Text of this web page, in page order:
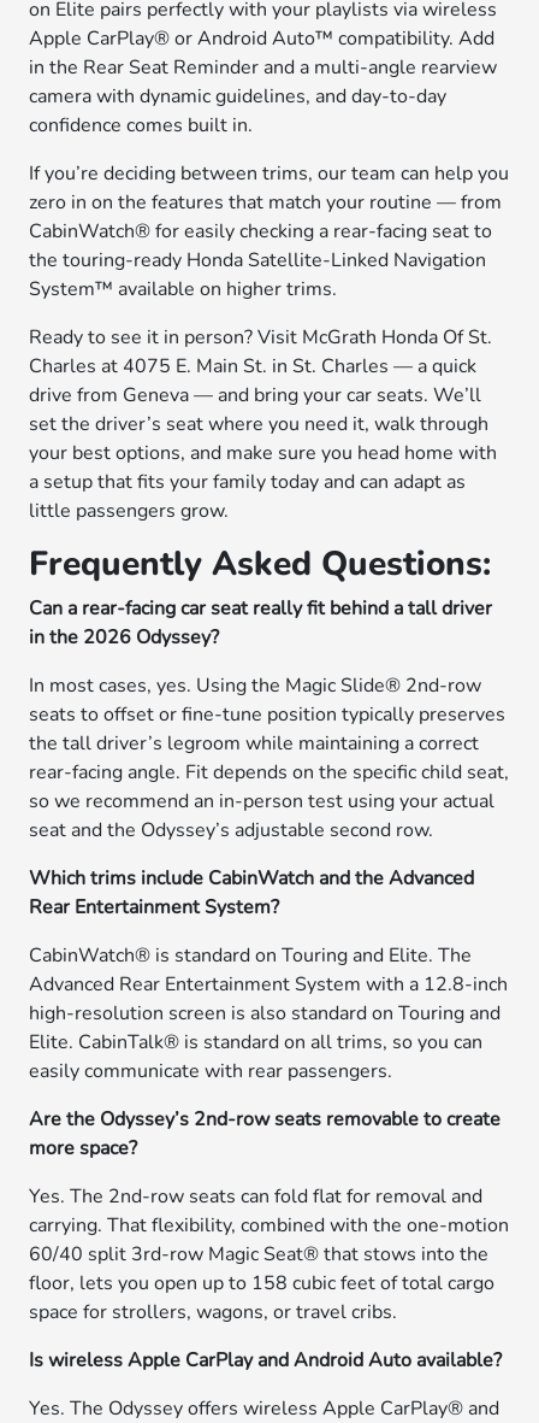
on Elite pairs perfectly with your playlists via wireless
Apple CarPlay® or Android Auto™ compatibility. Add
in the Rear Seat Reminder and a multi-angle rearview
camera with dynamic guidelines, and day-to-day
confidence comes built in.
If you’re deciding between trims, our team can help you
zero in on the features that match your routine — from
CabinWatch® for easily checking a rear-facing seat to
the touring-ready Honda Satellite-Linked Navigation
System™ available on higher trims.
Ready to see it in person? Visit McGrath Honda Of St.
Charles at 4075 E. Main St. in St. Charles — a quick
drive from Geneva — and bring your car seats. We’ll
set the driver’s seat where you need it, walk through
your best options, and make sure you head home with
a setup that fits your family today and can adapt as
little passengers grow.
Frequently Asked Questions:
Can a rear-facing car seat really fit behind a tall driver
in the 2026 Odyssey?
In most cases, yes. Using the Magic Slide® 2nd-row
seats to offset or fine-tune position typically preserves
the tall driver’s legroom while maintaining a correct
rear-facing angle. Fit depends on the specific child seat,
so we recommend an in-person test using your actual
seat and the Odyssey’s adjustable second row.
Which trims include CabinWatch and the Advanced
Rear Entertainment System?
CabinWatch® is standard on Touring and Elite. The
Advanced Rear Entertainment System with a 12.8-inch
high-resolution screen is also standard on Touring and
Elite. CabinTalk® is standard on all trims, so you can
easily communicate with rear passengers.
Are the Odyssey’s 2nd-row seats removable to create
more space?
Yes. The 2nd-row seats can fold flat for removal and
carrying. That flexibility, combined with the one-motion
60/40 split 3rd-row Magic Seat® that stows into the
floor, lets you open up to 158 cubic feet of total cargo
space for strollers, wagons, or travel cribs.
Is wireless Apple CarPlay and Android Auto available?
Yes. The Odyssey offers wireless Apple CarPlay® and